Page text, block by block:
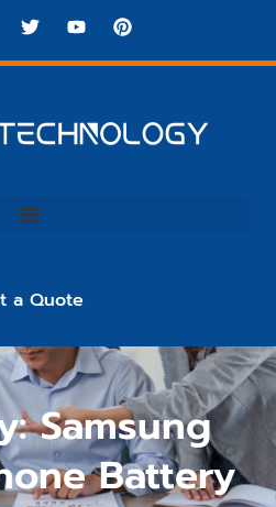
a Quote
Samsung
Battery